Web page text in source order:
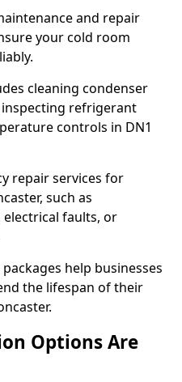
and repair
your cold room
cleaning condenser
inspecting refrigerant
controls in DN1
repair services for
such as
faults, or
help businesses
the lifespan of their
Options Are